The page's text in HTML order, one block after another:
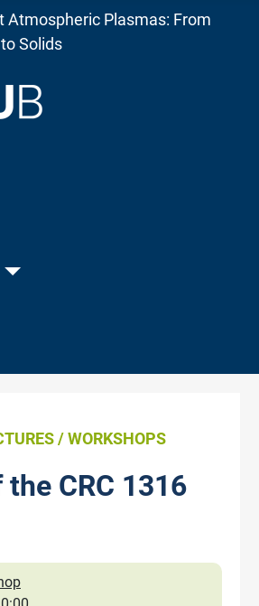
Atmospheric Plasmas: From
Solids
/ WORKSHOPS
the CRC 1316